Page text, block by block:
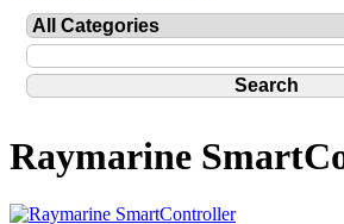
Raymarine